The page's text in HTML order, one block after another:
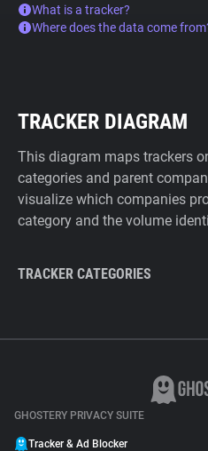
What is a tracker?
Where does the data come
TRACKER DIAGRAM
This diagram maps trackers
categories and parent
visualize which companies
category and the volume
TRACKER CATEGORIES
GHOSTERY PRIVACY SUITE
Tracker & Ad Blocker